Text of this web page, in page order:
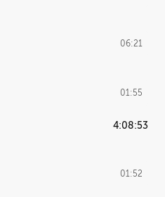
06:21
01:55
4:08:53
01:52